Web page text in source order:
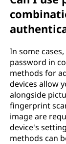
In some
password in
methods for
devices allow
alongside
fingerprint
image are
device's
methods can